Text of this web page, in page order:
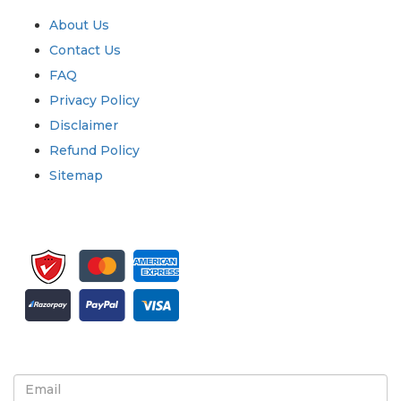
About Us
Contact Us
FAQ
Privacy Policy
Disclaimer
Refund Policy
Sitemap